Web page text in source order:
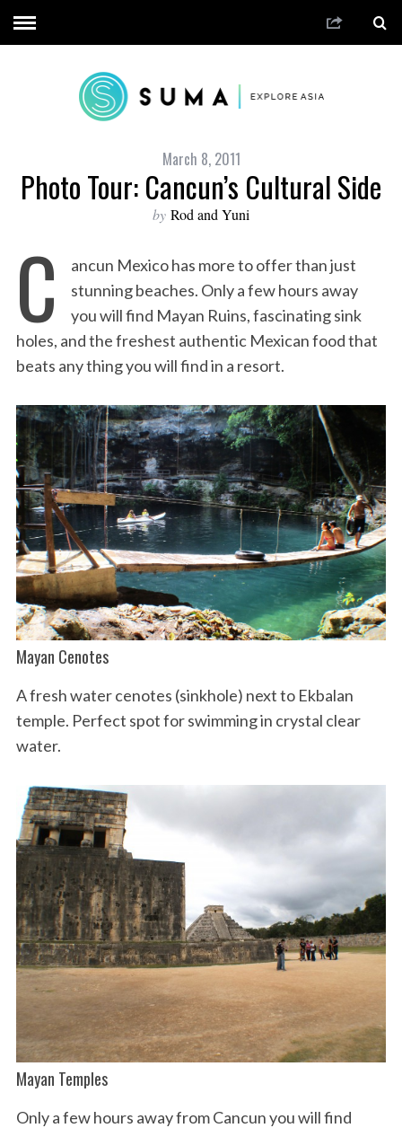
March 8, 2011
Photo Tour: Cancun’s Cultural Side
by Rod and Yuni
C
ancun Mexico has more to offer than just
stunning beaches. Only a few hours away
you will find Mayan Ruins, fascinating sink
holes, and the freshest authentic Mexican food that
beats any thing you will find in a resort.
Mayan Cenotes
A fresh water cenotes (sinkhole) next to Ekbalan
temple. Perfect spot for swimming in crystal clear
water.
Mayan Temples
Only a few hours away from Cancun you will find